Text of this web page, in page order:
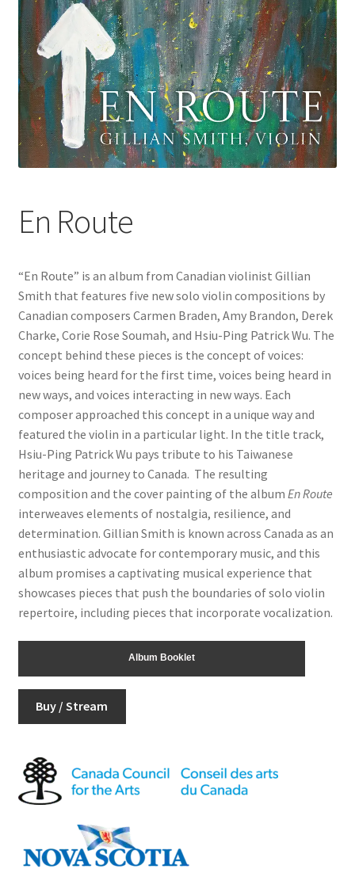
En Route
“En Route” is an album from Canadian violinist Gillian
Smith that features five new solo violin compositions by
Canadian composers Carmen Braden, Amy Brandon, Derek
Charke, Corie Rose Soumah, and Hsiu-Ping Patrick Wu. The
concept behind these pieces is the concept of voices:
voices being heard for the first time, voices being heard in
new ways, and voices interacting in new ways. Each
composer approached this concept in a unique way and
featured the violin in a particular light. In the title track,
Hsiu-Ping Patrick Wu pays tribute to his Taiwanese
heritage and journey to Canada. The resulting
composition and the cover painting of the album En Route
interweaves elements of nostalgia, resilience, and
determination. Gillian Smith is known across Canada as an
enthusiastic advocate for contemporary music, and this
album promises a captivating musical experience that
showcases pieces that push the boundaries of solo violin
repertoire, including pieces that incorporate vocalization.
Album Booklet
Buy / Stream